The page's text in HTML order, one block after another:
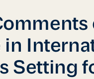
in
Setting